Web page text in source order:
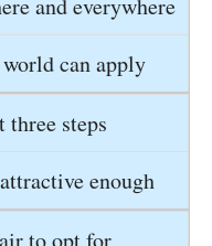
and everywhere
can apply
steps
enough